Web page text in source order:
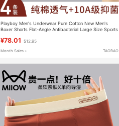
Playboy Men's Underwear Pure Cotton New Men's
Boxer Shorts Flat-Angle Antibacterial Large Size Sports
¥78.01 $12.95
Month Sales + TAOBAO